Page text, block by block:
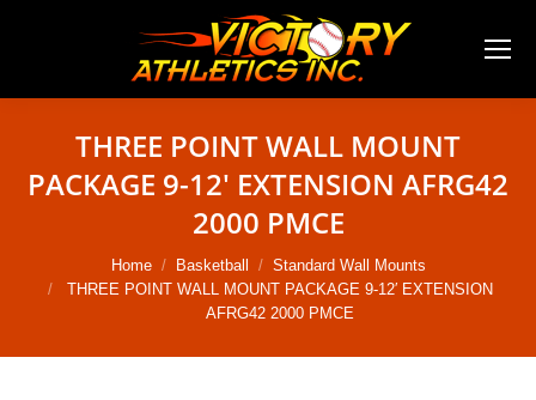
THREE POINT WALL MOUNT
PACKAGE 9-12′ EXTENSION AFRG42
2000 PMCE
You are here:Home Basketball
Standard Wall Mounts
THREE POINT WALL MOUNT PACKAGE 9-12′ EXTENSION
AFRG42 2000 PMCE